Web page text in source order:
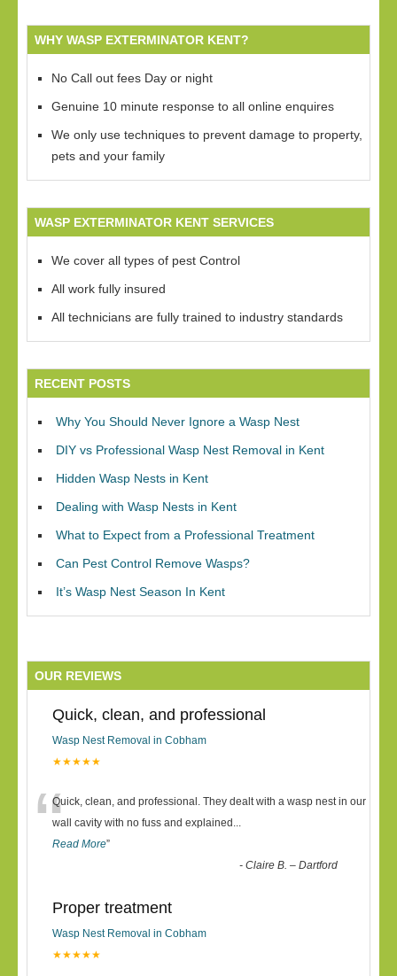
WHY WASP EXTERMINATOR KENT?
No Call out fees Day or night
Genuine 10 minute response to all online enquires
We only use techniques to prevent damage to property,
pets and your family
WASP EXTERMINATOR KENT SERVICES
We cover all types of pest Control
All work fully insured
All technicians are fully trained to industry standards
RECENT POSTS
Why You Should Never Ignore a Wasp Nest
DIY vs Professional Wasp Nest Removal in Kent
Hidden Wasp Nests in Kent
Dealing with Wasp Nests in Kent
What to Expect from a Professional Treatment
Can Pest Control Remove Wasps?
It’s Wasp Nest Season In Kent
OUR REVIEWS
Quick, clean, and professional
Wasp Nest Removal in Cobham
★★★★★
“Quick, clean, and professional. They dealt with a wasp nest in our
wall cavity with no fuss and explained ...
Read More”
-Claire B. – Dartford
Proper treatment
Wasp Nest Removal in Cobham
★★★★★